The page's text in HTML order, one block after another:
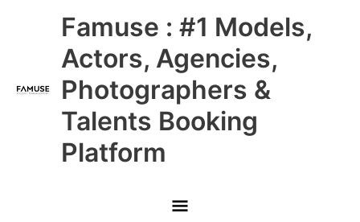
Famuse : #1 Models,
Actors, Agencies,
Photographers &
Talents Booking
Platform
Main
Menu